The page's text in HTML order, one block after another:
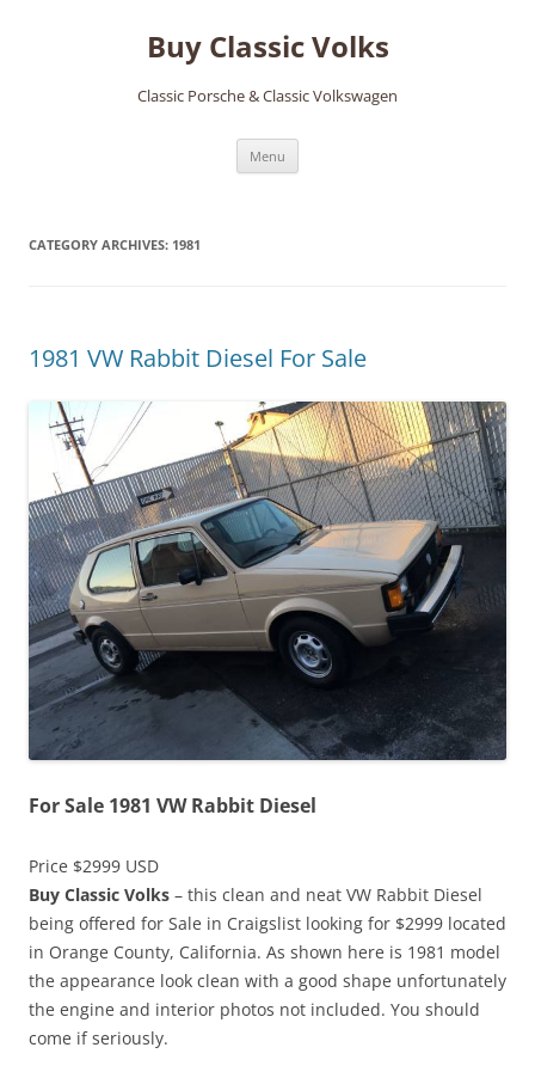
Buy Classic Volks
Classic Porsche & Classic Volkswagen
Menu
CATEGORY ARCHIVES: 1981
1981 VW Rabbit Diesel For Sale
For Sale 1981 VW Rabbit Diesel
Price $2999 USD
Buy Classic Volks – this clean and neat VW Rabbit Diesel
being offered for Sale in Craigslist looking for $2999 located
in Orange County, California. As shown here is 1981 model
the appearance look clean with a good shape unfortunately
the engine and interior photos not included. You should
come if seriously.